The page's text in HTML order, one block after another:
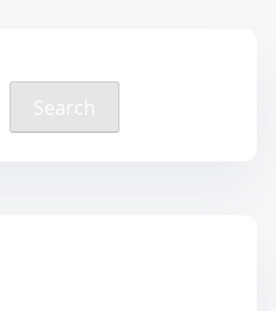
Search